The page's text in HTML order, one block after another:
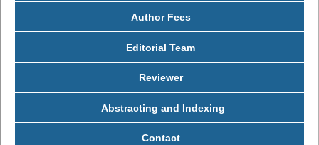
Author Fees
Editorial Team
Reviewer
Abstracting and Indexing
Contact